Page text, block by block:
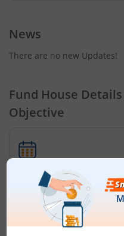
News
There are no new Updates!
Fund House
Objective
Date of Incorporation
December 8, 2025
Abakkus Liquid Fund -
oriented fund from the